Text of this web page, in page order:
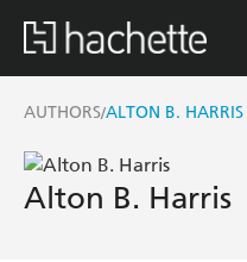
AUTHORS/ALTON B. HARRIS
Alton B. Harris